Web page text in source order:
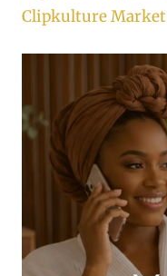
Clipkulture Market